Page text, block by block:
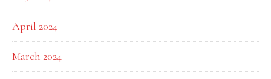
April 2024
March 2024